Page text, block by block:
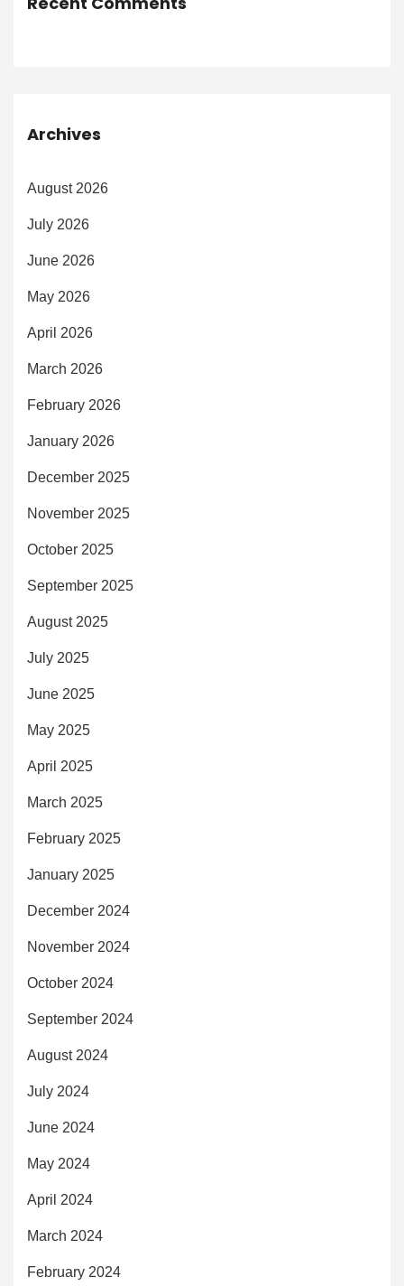
Archives
August 2026
July 2026
June 2026
May 2026
April 2026
March 2026
February 2026
January 2026
December 2025
November 2025
October 2025
September 2025
August 2025
July 2025
June 2025
May 2025
April 2025
March 2025
February 2025
January 2025
December 2024
November 2024
October 2024
September 2024
August 2024
July 2024
June 2024
May 2024
April 2024
March 2024
February 2024